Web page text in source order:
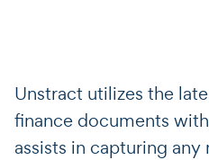
​​Unstract utilizes the
finance documents
assists in capturing